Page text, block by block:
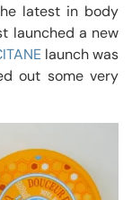
latest in body
launched a new
launch was
out some very